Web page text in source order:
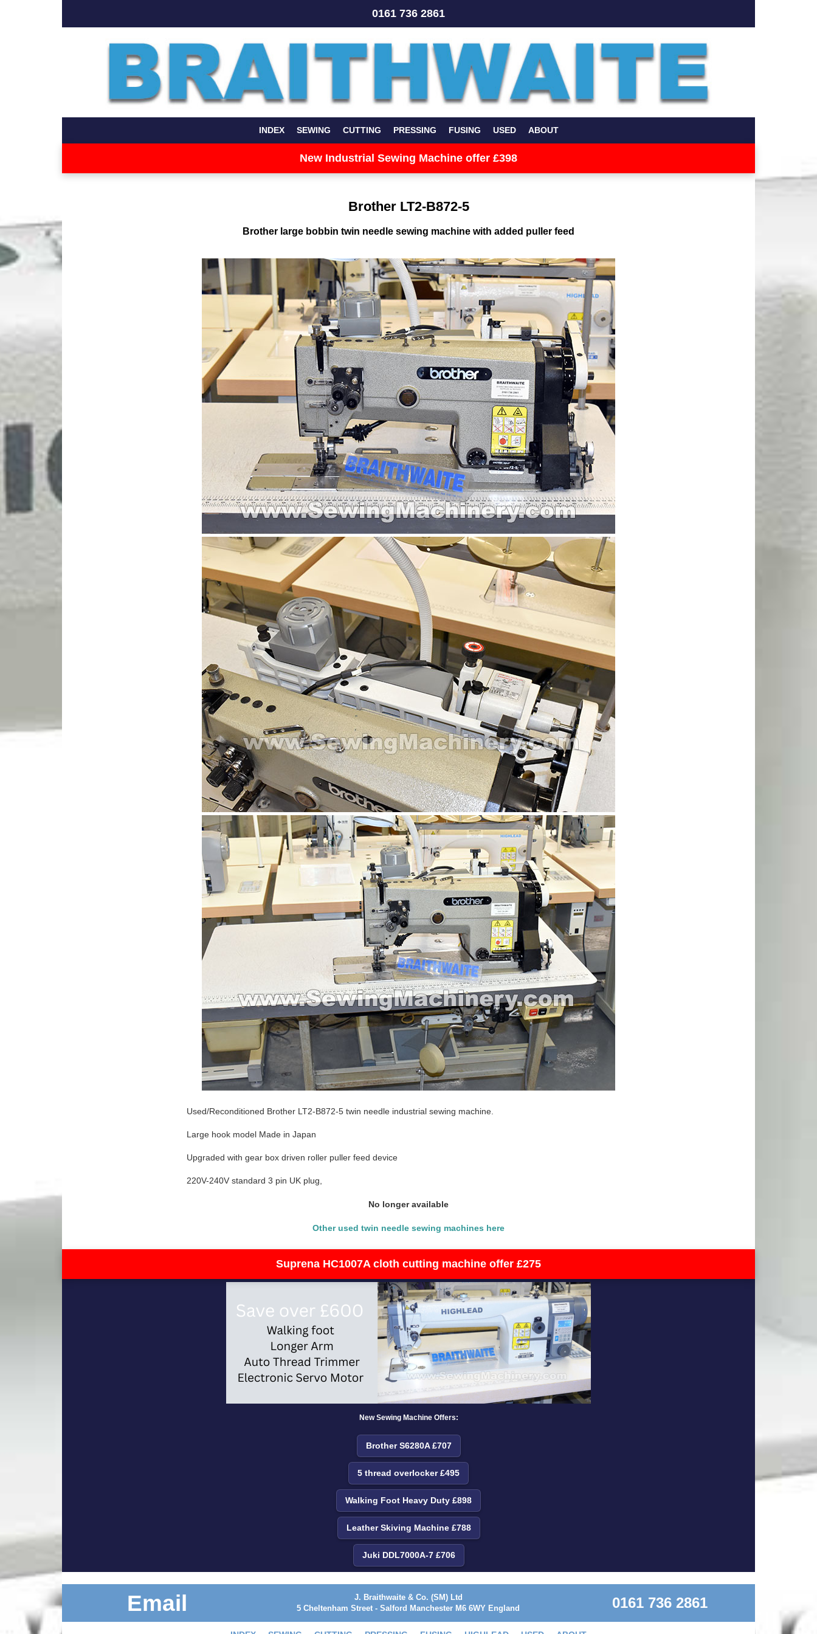
0161 736 2861
INDEX SEWING CUTTING PRESSING FUSING USED ABOUT
New Industrial Sewing Machine offer £398
Brother LT2-B872-5
Brother large bobbin twin needle sewing machine with added puller feed
Used/Reconditioned Brother LT2-B872-5 twin needle industrial sewing machine.
Large hook model Made in Japan
Upgraded with gear box driven roller puller feed device
220V-240V standard 3 pin UK plug,
No longer available
Other used twin needle sewing machines here
Suprena HC1007A cloth cutting machine offer £275
New Sewing Machine Offers:
Brother S6280A £707
5 thread overlocker £495
Walking Foot Heavy Duty £898
Leather Skiving Machine £788
Juki DDL7000A-7 £706
Email
J. Braithwaite & Co. (SM) Ltd
5 Cheltenham Street - Salford Manchester M6 6WY England
0161 736 2861